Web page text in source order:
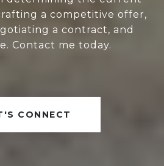
a competitive offer,
a contract, and
Contact me today.
CONNECT